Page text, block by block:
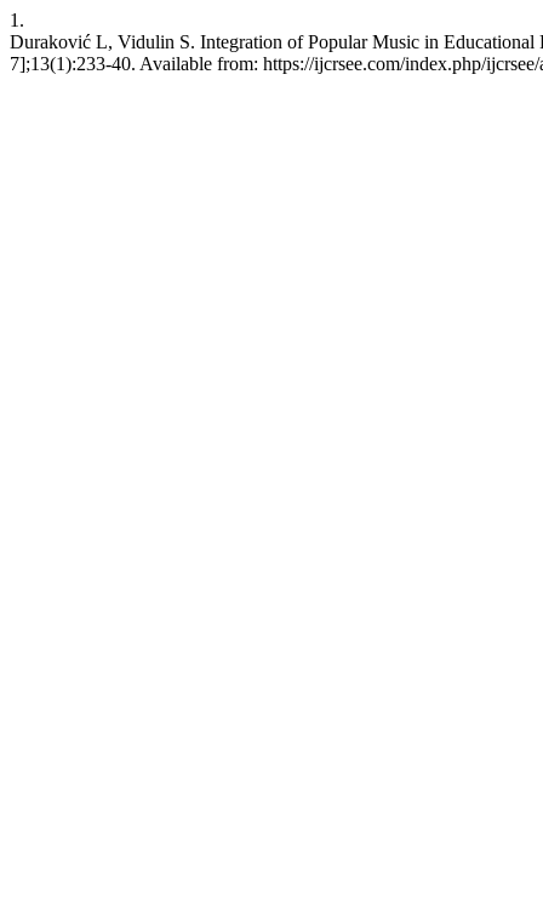
1.
Duraković L, Vidulin S. Integration of Popular Music in
7];13(1):233-40. Available from: https://ijcrsee.com/index.php/